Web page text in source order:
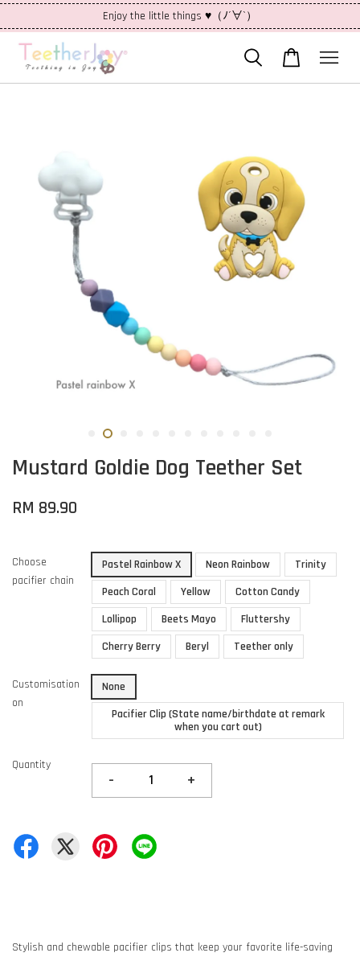
Enjoy the little things ♥（ﾉ´∀`）
Mustard Goldie Dog Teether Set
RM 89.90
Choose
pacifier chain
Pastel Rainbow X Neon Rainbow
Trinity
Peach Coral
Yellow
Cotton Candy
Lollipop
Beets Mayo
Fluttershy
Cherry Berry
Beryl Teether only
Customisation
on
None
Pacifier Clip (State name/birthdate at remark
when you cart out)
Quantity
- +
Stylish and chewable pacifier clips that keep your favorite life-saving